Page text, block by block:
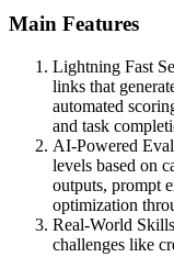
Main Features
Lightning Fast
links that
automated
and task
AI-Powered
levels based on
outputs, prompt
optimization
Real-World
challenges like